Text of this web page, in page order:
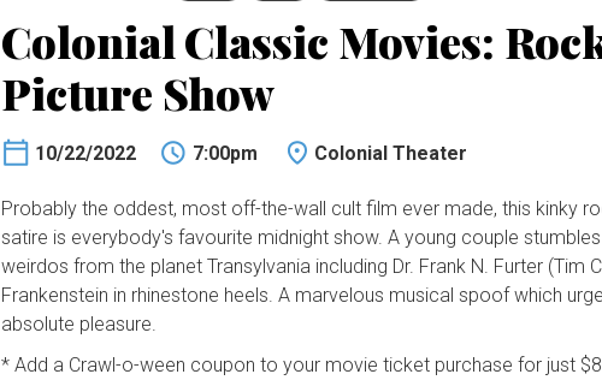
Colonial Classic Movies:
Picture Show
10/22/2022 7:00pm Colonial Theater
Probably the oddest, most off-the-wall cult film ever made, this kinky
satire is everybody's favourite midnight show. A young couple
weirdos from the planet Transylvania including Dr. Frank N. Furter (Tim
Frankenstein in rhinestone heels. A marvelous musical spoof which
absolute pleasure.
* Add a Crawl-o-ween coupon to your movie ticket purchase for just